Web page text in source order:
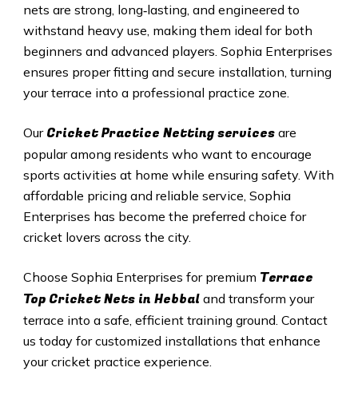
nets are strong, long‑lasting, and engineered to
withstand heavy use, making them ideal for both
beginners and advanced players. Sophia Enterprises
ensures proper fitting and secure installation, turning
your terrace into a professional practice zone.
Our Cricket Practice Netting servicesare
popular among residents who want to encourage
sports activities at home while ensuring safety. With
affordable pricing and reliable service, Sophia
Enterprises has become the preferred choice for
cricket lovers across the city.
Choose Sophia Enterprises for premium Terrace
Top Cricket Nets in Hebbal and transform your
terrace into a safe, efficient training ground. Contact
us today for customized installations that enhance
your cricket practice experience.